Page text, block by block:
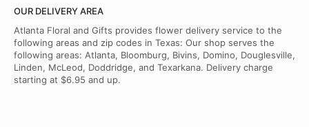
OUR DELIVERY AREA
Atlanta Floral and Gifts provides flower delivery service to the
following areas and zip codes in Texas: Our shop serves the
following areas: Atlanta, Bloomburg, Bivins, Domino, Douglesville,
Linden, McLeod, Doddridge, and Texarkana. Delivery charge
starting at $6.95 and up.